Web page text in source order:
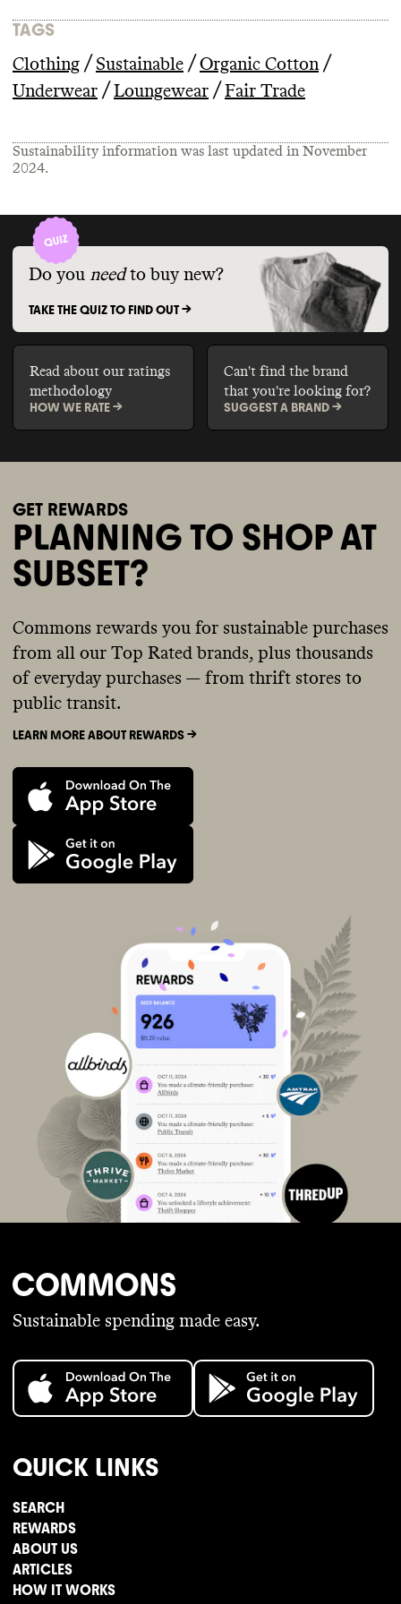
TAGS
Clothing / Sustainable / Organic Cotton /
Underwear / Loungewear / Fair Trade
Sustainability information was last updated in November
2024.
Do you need to buy new?
TAKE THE QUIZ TO FIND OUT ->
Read about our ratings
methodology
HOW WE RATE ->
Can't find the brand
that you're looking for?
SUGGEST A BRAND ->
GET REWARDS
PLANNING TO SHOP AT
SUBSET?
Commons rewards you for sustainable purchases
from all our Top Rated brands, plus thousands
of everyday purchases — from thrift stores to
public transit.
LEARN MORE ABOUT REWARDS ->
Sustainable spending made easy.
QUICK LINKS
SEARCH
REWARDS
ABOUT US
ARTICLES
HOW IT WORKS